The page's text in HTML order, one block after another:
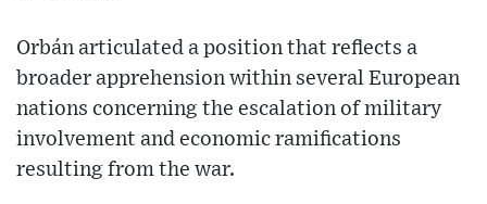
Orbán articulated a position that reflects a
broader apprehension within several European
nations concerning the escalation of military
involvement and economic ramifications
resulting from the war.